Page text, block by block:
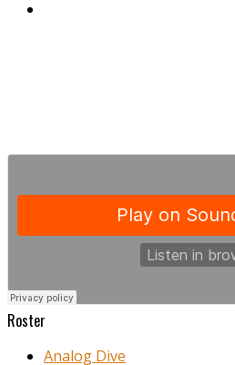
Roster
Analog Dive